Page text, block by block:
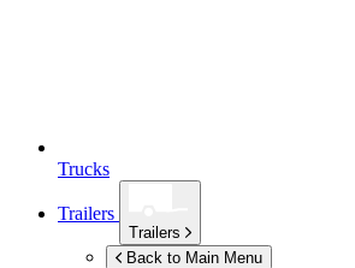
Trucks
Trailers
Trailers
Back to Main Menu